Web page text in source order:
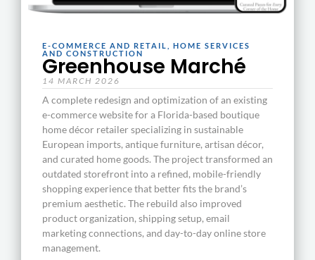
E-COMMERCE AND RETAIL
HOME SERVICES
AND CONSTRUCTION
Greenhouse Marché
14 MARCH 2026
A complete redesign and optimization of an existing
e-commerce website for a Florida-based boutique
home décor retailer specializing in sustainable
European imports, antique furniture, artisan décor,
and curated home goods. The project transformed an
outdated storefront into a refined, mobile-friendly
shopping experience that better fits the brand’s
premium aesthetic. The rebuild also improved
product organization, shipping setup, email
marketing connections, and day-to-day online store
management.